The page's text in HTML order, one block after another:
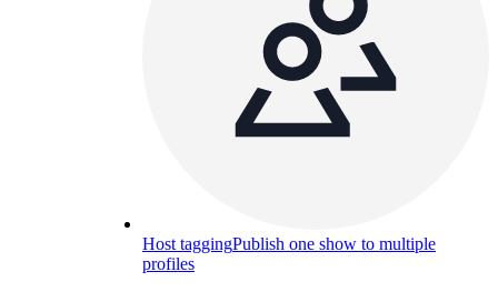
Host taggingPublish one show to multiple
profiles